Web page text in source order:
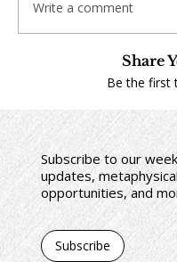
Write a comment
Share
Be the first
Subscribe to our
updates,
opportunities, and
Subscribe